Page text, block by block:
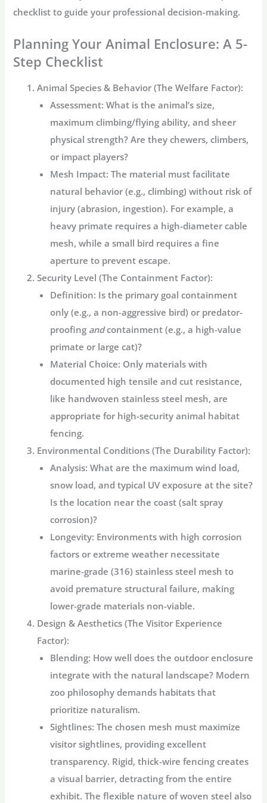
checklist to guide your professional decision-making.
Planning Your Animal Enclosure: A 5-
Step Checklist
Animal Species & Behavior (The Welfare Factor):
Assessment: What is the animal’s size,
maximum climbing/flying ability, and sheer
physical strength? Are they chewers, climbers,
or impact players?
Mesh Impact: The material must facilitate
natural behavior (e.g., climbing) without risk of
injury (abrasion, ingestion). For example, a
heavy primate requires a high-diameter cable
mesh, while a small bird requires a fine
aperture to prevent escape.
Security Level (The Containment Factor):
Definition: Is the primary goal containment
only (e.g., a non-aggressive bird) or predator-
proofing andcontainment (e.g., a high-value
primate or large cat)?
Material Choice: Only materials with
documented high tensile and cut resistance,
like handwoven stainless steel mesh, are
appropriate for high-securityanimal habitat
fencing.
Environmental Conditions (The Durability Factor):
Analysis: What are the maximum wind load,
snow load, and typical UV exposure at the site?
Is the location near the coast (salt spray
corrosion)?
Longevity: Environments with high corrosion
factors or extreme weather necessitate
marine-grade (316)stainless steel mesh to
avoid premature structural failure, making
lower-grade materials non-viable.
Design & Aesthetics (The Visitor Experience
Factor):
Blending: How well does theoutdoor enclosure
integrate with the natural landscape? Modern
zoo philosophy demands habitats that
prioritize naturalism.
Sightlines: The chosen mesh must maximize
visitor sightlines, providing excellent
transparency. Rigid, thick-wire fencing creates
a visual barrier, detracting from the entire
exhibit. The flexible nature of woven steel also